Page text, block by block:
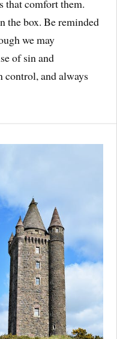
that comfort them.
the box. Be reminded
we may
of sin and
control, and always